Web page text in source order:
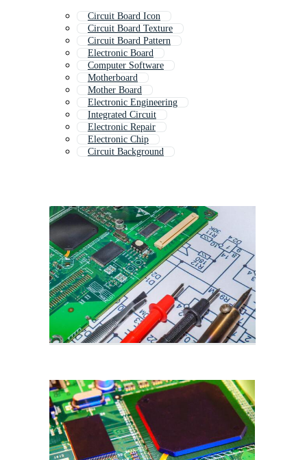
Circuit Board Icon
Circuit Board Texture
Circuit Board Pattern
Electronic Board
Computer Software
Motherboard
Mother Board
Electronic Engineering
Integrated Circuit
Electronic Repair
Electronic Chip
Circuit Background